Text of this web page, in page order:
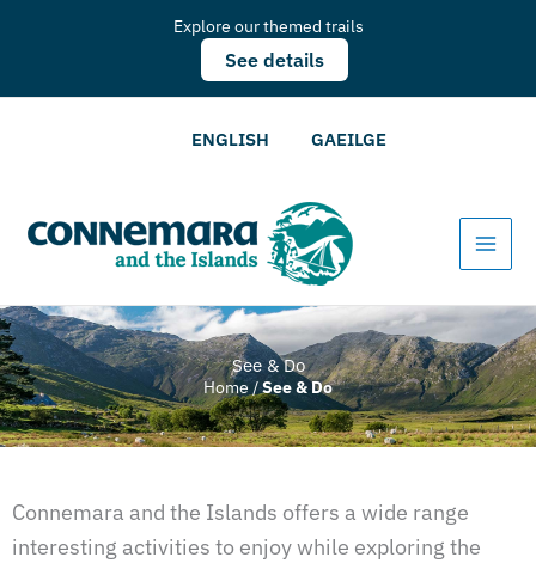
Explore our themed trails
See details
ENGLISH GAEILGE
See & Do
Home/See & Do
Connemara and the Islands offers a wide range
interesting activities to enjoy while exploring the